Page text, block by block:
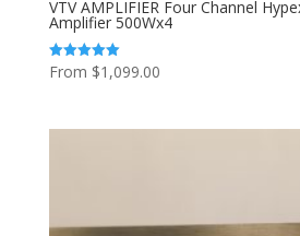
VTV AMPLIFIER Four Channel
Amplifier 500Wx4
Rated
5.00
From $1,099.00